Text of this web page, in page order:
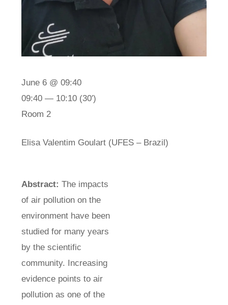
Abstract: The impacts
of air pollution on the
environment have been
studied for many years
by the scientific
community. Increasing
evidence points to air
pollution as one of the
June 6 @ 09:40
09:40 — 10:10 (30′)
Room 2
Elisa Valentim Goulart (UFES – Brazil)